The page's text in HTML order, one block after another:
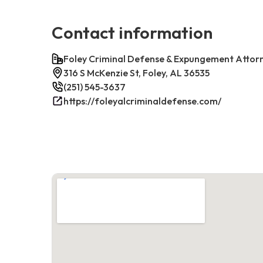
Contact information
Foley Criminal Defense & Expungement
316 S McKenzie St, Foley, AL 36535
(251) 545-3637
https://foleyalcriminaldefense.com/